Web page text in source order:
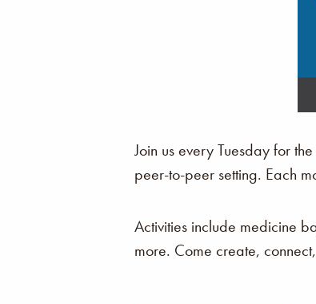
Join us every Tuesday for
peer-to-peer setting. Each
Activities include medicine
more. Come create,